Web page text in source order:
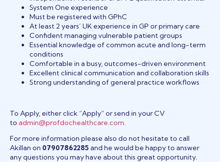
System One experience
Must be registered with GPhC
At least 2 years’ UK experience in GP or primary care
Confident managing vulnerable patient groups
Essential knowledge of common acute and long-term
conditions
Comfortable in a busy, outcomes-driven environment
Excellent clinical communication and collaboration skills
Strong understanding of general practice workflows
To Apply, either click “Apply” or send in your CV
to admin@profdochealthcare.com.
For more information please also do not hesitate to call
Akillan on 07907862285 and he would be happy to answer
any questions you may have about this great opportunity.